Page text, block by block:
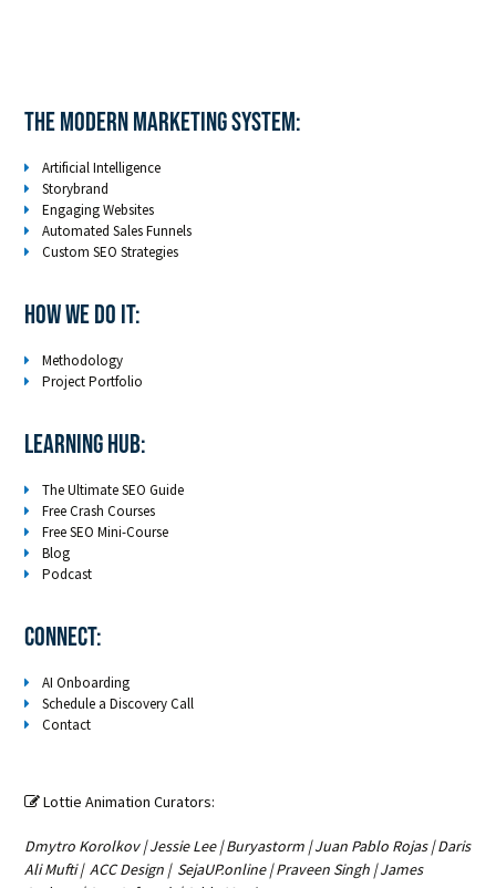
The Modern Marketing System:
Artificial Intelligence
Storybrand
Engaging Websites
Automated Sales Funnels
Custom SEO Strategies
How We Do It:
Methodology
Project Portfolio
LEARNING HUB:
The Ultimate SEO Guide
Free Crash Courses
Free SEO Mini-Course
Blog
Podcast
Connect:
AI Onboarding
Schedule a Discovery Call
Contact
 Lottie Animation Curators:
Dmytro Korolkov|Jessie Lee|Buryastorm |Juan Pablo Rojas|Daris
Ali Mufti|ACC Design | SejaUP.online|Praveen Singh |James